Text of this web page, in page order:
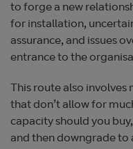
to forge a new
for installation,
assurance, and issues
entrance to the
This route also
that don’t allow for
capacity should you
and then downgrade